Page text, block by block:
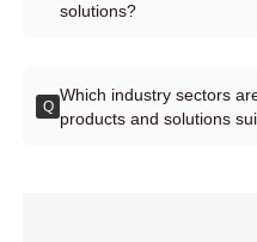
solutions?
Q
Which industry sectors
products and solutions